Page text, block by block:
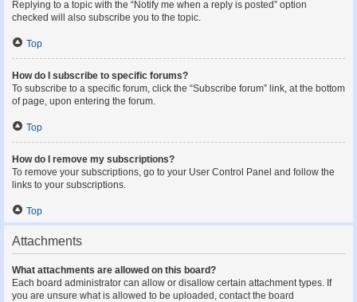
Replying to a topic with the “Notify me when a reply is posted” option
checked will also subscribe you to the topic.
Top
How do I subscribe to specific forums?
To subscribe to a specific forum, click the “Subscribe forum” link, at the bottom
of page, upon entering the forum.
Top
How do I remove my subscriptions?
To remove your subscriptions, go to your User Control Panel and follow the
links to your subscriptions.
Top
Attachments
What attachments are allowed on this board?
Each board administrator can allow or disallow certain attachment types. If
you are unsure what is allowed to be uploaded, contact the board